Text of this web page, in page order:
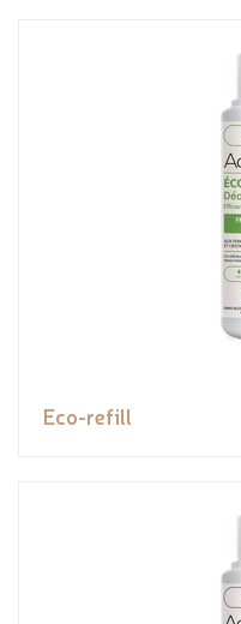
Eco-refill